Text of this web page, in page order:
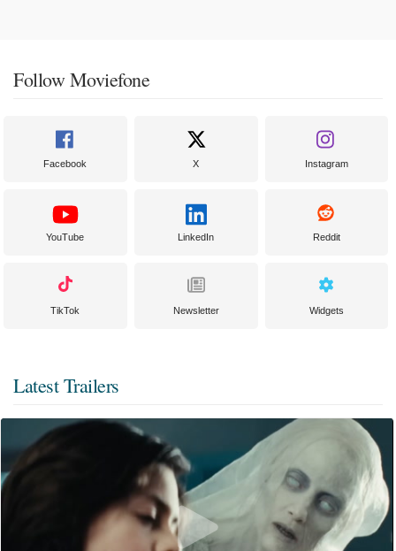
Follow Moviefone
Facebook X Instagram
YouTube LinkedIn Reddit
TikTok Newsletter Widgets
Latest Trailers